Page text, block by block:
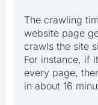
The crawling
website page
crawls the site
For instance, if
every page,
in about 16